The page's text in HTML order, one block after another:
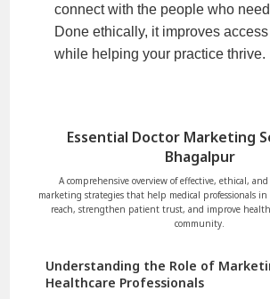
connect with the people who
Done ethically, it improves
while helping your practice thrive.
Essential Doctor Marketing
Bhagalpur
A comprehensive overview of effective, ethical,
marketing strategies that help medical professionals
reach, strengthen patient trust, and improve
community.
Understanding the Role of
Healthcare Professionals